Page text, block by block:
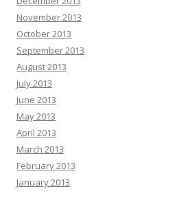
November 2013
October 2013
September 2013
August 2013
July 2013
June 2013
May 2013
April 2013
March 2013
February 2013
January 2013